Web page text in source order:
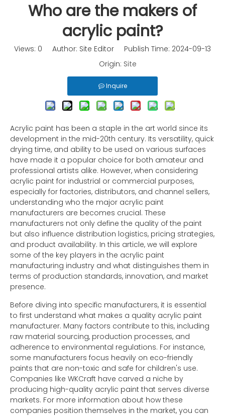
Who are the makers of
acrylic paint?
Views: 0 Author: Site Editor Publish Time: 2024-09-13
Origin: Site
Inquire
Acrylic paint has been a staple in the art world since its
development in the mid-20th century. Its versatility, quick
drying time, and ability to be used on various surfaces
have made it a popular choice for both amateur and
professional artists alike. However, when considering
acrylic paint for industrial or commercial purposes,
especially for factories, distributors, and channel sellers,
understanding who the major acrylic paint
manufacturers are becomes crucial. These
manufacturers not only define the quality of the paint
but also influence distribution logistics, pricing strategies,
and product availability. In this article, we will explore
some of the key players in the acrylic paint
manufacturing industry and what distinguishes them in
terms of production standards, innovation, and market
presence.
Before diving into specific manufacturers, it is essential
to first understand what makes a quality acrylic paint
manufacturer. Many factors contribute to this, including
raw material sourcing, production processes, and
adherence to environmental regulations. For instance,
some manufacturers focus heavily on eco-friendly
paints that are non-toxic and safe for children's use.
Companies like WKCraft have carved a niche by
producing high-quality acrylic paint that serves diverse
markets. For more information about how these
companies position themselves in the market, you can